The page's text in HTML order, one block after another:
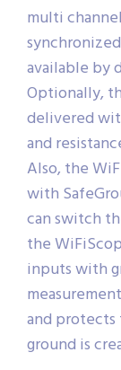
multi
available by
Optionally,
delivered
and
Also, the
with
can switch
the
inputs with
and
ground is